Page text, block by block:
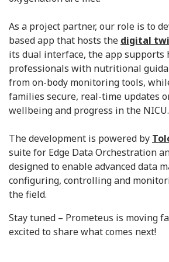
As a project partner, our role is to
based app that hosts the digital
its dual interface, the app supports
professionals with nutritional
from on-body monitoring tools,
families secure, real-time updates
wellbeing and progress in the NICU.
The development is powered by
suite for Edge Data Orchestration
designed to enable advanced data
configuring, controlling and
the field.
Stay tuned – Prometeus is moving
excited to share what comes next!